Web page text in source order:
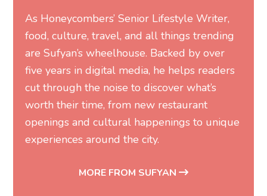
As Honeycombers’ Senior Lifestyle Writer,
food, culture, travel, and all things trending
are Sufyan’s wheelhouse. Backed by over
five years in digital media, he helps readers
cut through the noise to discover what’s
worth their time, from new restaurant
openings and cultural happenings to unique
experiences around the city.
MORE FROM SUFYAN